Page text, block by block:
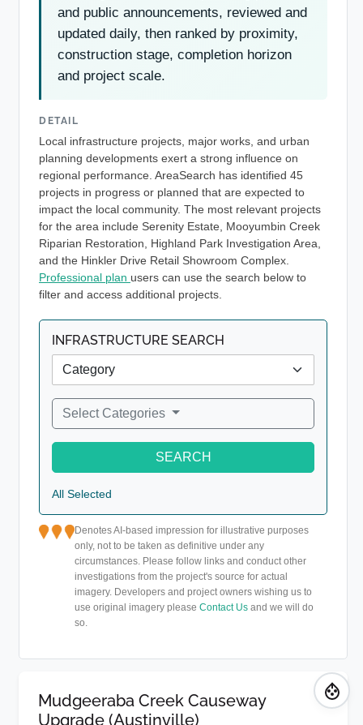
and public announcements, reviewed and
updated daily, then ranked by proximity,
construction stage, completion horizon
and project scale.
DETAIL
Local infrastructure projects, major works, and urban
planning developments exert a strong influence on
regional performance. AreaSearch has identified 45
projects in progress or planned that are expected to
impact the local community. The most relevant projects
for the area include Serenity Estate, Mooyumbin Creek
Riparian Restoration, Highland Park Investigation Area,
and the Hinkler Drive Retail Showroom Complex.
Professional plan users can use the search below to
filter and access additional projects.
INFRASTRUCTURE SEARCH
Select Categories
SEARCH
All Selected
Denotes AI-based impression for illustrative purposes
only, not to be taken as definitive under any
circumstances. Please follow links and conduct other
investigations from the project's source for actual
imagery. Developers and project owners wishing us to
use original imagery pleaseContact Us and we will do
so.
Mudgeeraba Creek Causeway
Upgrade (Austinville)